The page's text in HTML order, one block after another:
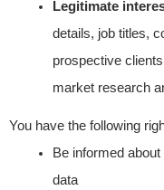
Legitimate
details, job titles,
prospective
market research
You have the following
Be informed
data